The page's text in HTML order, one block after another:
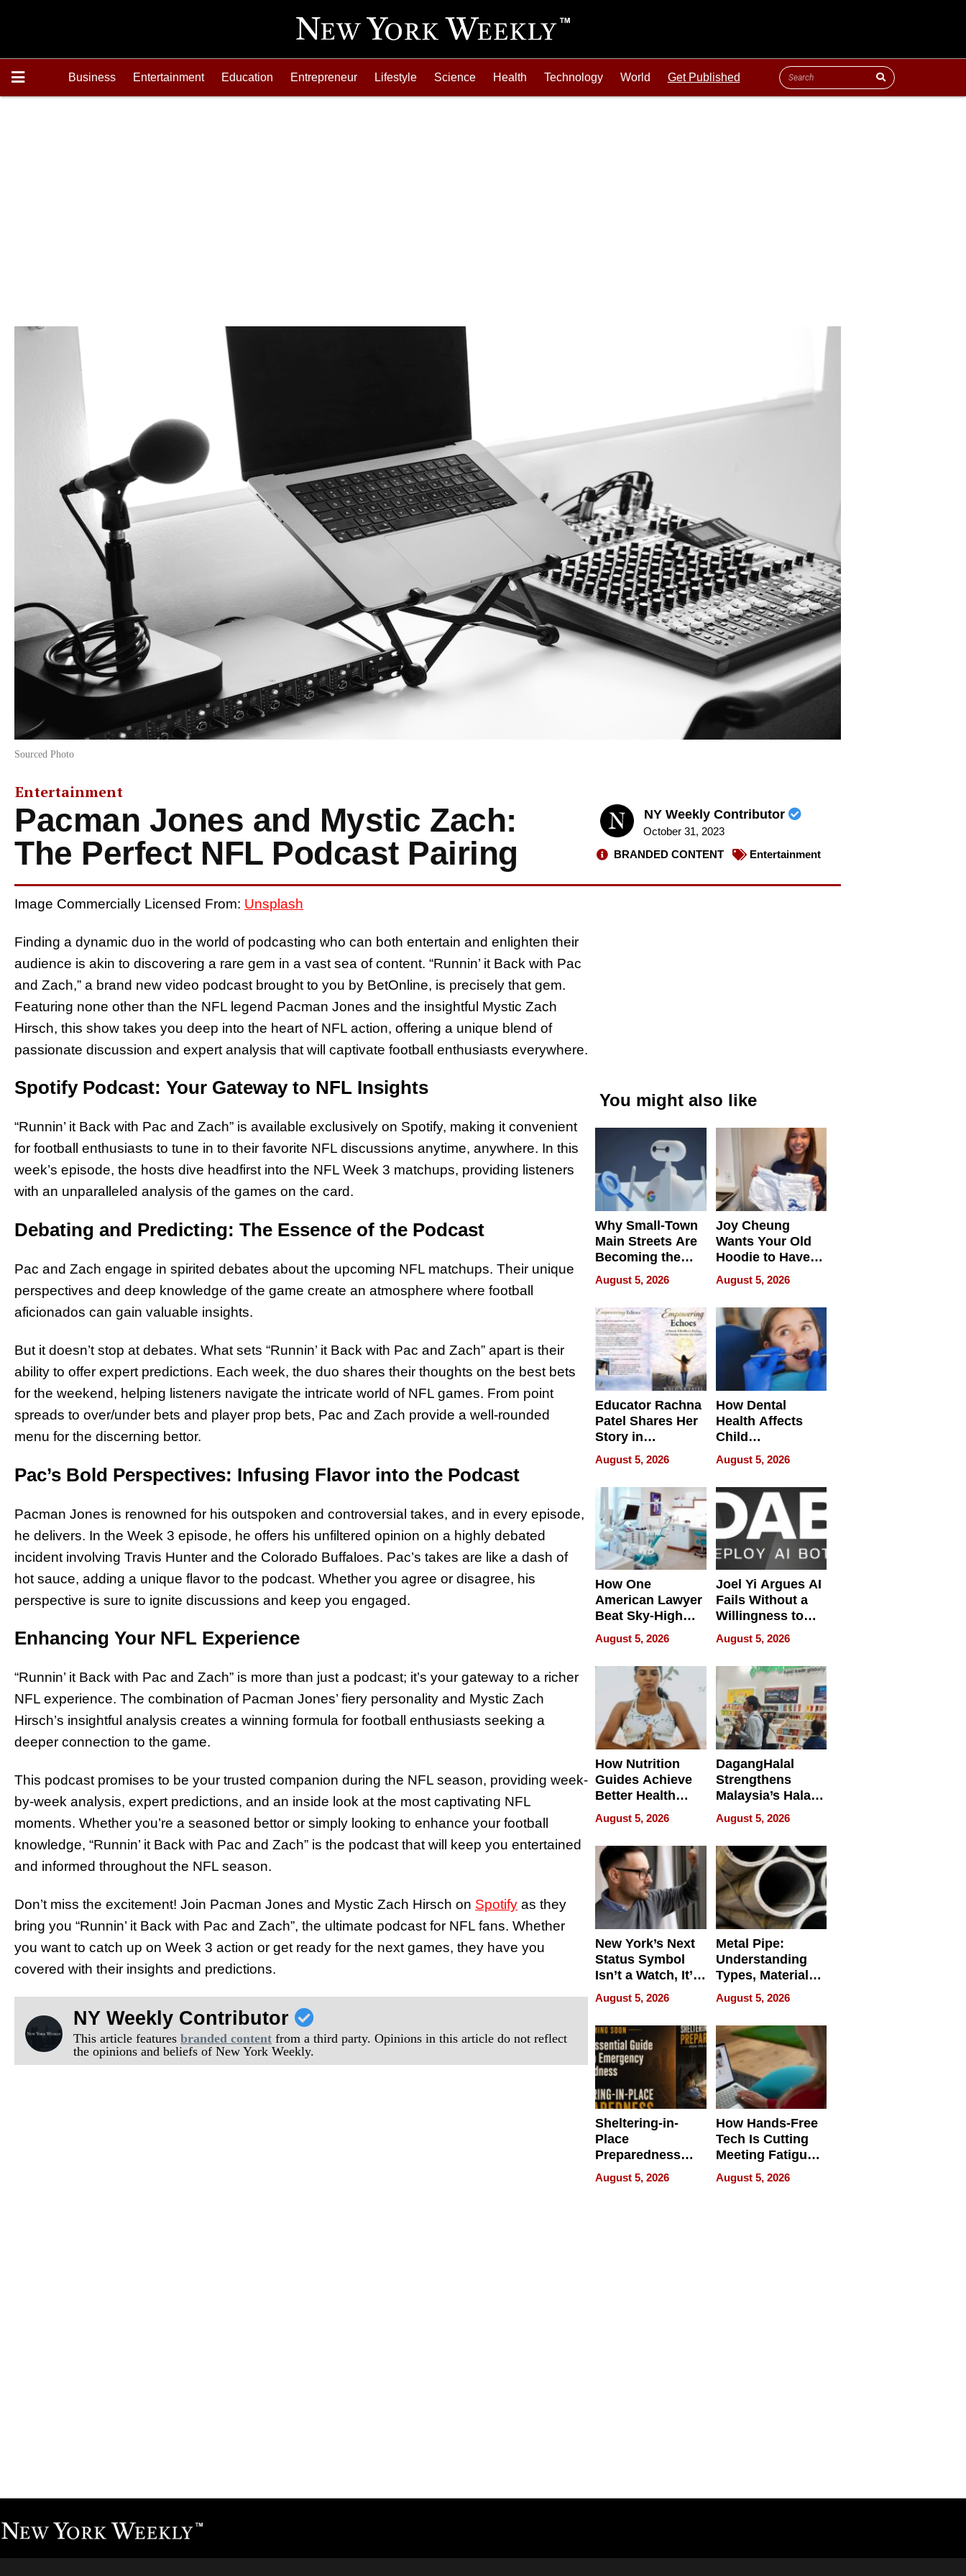
Business Entertainment Education Entrepreneur Lifestyle Science Health Technology World Get Published
Sourced Photo
Entertainment
Pacman Jones and Mystic Zach:
The Perfect NFL Podcast Pairing
NY Weekly Contributor
October 31, 2023
BRANDED CONTENT
Entertainment
Image Commercially Licensed From: Unsplash
Finding a dynamic duo in the world of podcasting who can both entertain and enlighten their
audience is akin to discovering a rare gem in a vast sea of content. “Runnin’ it Back with Pac
and Zach,” a brand new video podcast brought to you by BetOnline, is precisely that gem.
Featuring none other than the NFL legend Pacman Jones and the insightful Mystic Zach
Hirsch, this show takes you deep into the heart of NFL action, offering a unique blend of
passionate discussion and expert analysis that will captivate football enthusiasts everywhere.
Spotify Podcast: Your Gateway to NFL Insights
“Runnin’ it Back with Pac and Zach” is available exclusively on Spotify, making it convenient
for football enthusiasts to tune in to their favorite NFL discussions anytime, anywhere. In this
week’s episode, the hosts dive headfirst into the NFL Week 3 matchups, providing listeners
with an unparalleled analysis of the games on the card.
Debating and Predicting: The Essence of the Podcast
Pac and Zach engage in spirited debates about the upcoming NFL matchups. Their unique
perspectives and deep knowledge of the game create an atmosphere where football
aficionados can gain valuable insights.
But it doesn’t stop at debates. What sets “Runnin’ it Back with Pac and Zach” apart is their
ability to offer expert predictions. Each week, the duo shares their thoughts on the best bets
for the weekend, helping listeners navigate the intricate world of NFL games. From point
spreads to over/under bets and player prop bets, Pac and Zach provide a well-rounded
menu for the discerning bettor.
Pac’s Bold Perspectives: Infusing Flavor into the Podcast
Pacman Jones is renowned for his outspoken and controversial takes, and in every episode,
he delivers. In the Week 3 episode, he offers his unfiltered opinion on a highly debated
incident involving Travis Hunter and the Colorado Buffaloes. Pac’s takes are like a dash of
hot sauce, adding a unique flavor to the podcast. Whether you agree or disagree, his
perspective is sure to ignite discussions and keep you engaged.
Enhancing Your NFL Experience
“Runnin’ it Back with Pac and Zach” is more than just a podcast; it’s your gateway to a richer
NFL experience. The combination of Pacman Jones’ fiery personality and Mystic Zach
Hirsch’s insightful analysis creates a winning formula for football enthusiasts seeking a
deeper connection to the game.
This podcast promises to be your trusted companion during the NFL season, providing week-
by-week analysis, expert predictions, and an inside look at the most captivating NFL
moments. Whether you’re a seasoned bettor or simply looking to enhance your football
knowledge, “Runnin’ it Back with Pac and Zach” is the podcast that will keep you entertained
and informed throughout the NFL season.
Don’t miss the excitement! Join Pacman Jones and Mystic Zach Hirsch on Spotify as they
bring you “Runnin’ it Back with Pac and Zach”, the ultimate podcast for NFL fans. Whether
you want to catch up on Week 3 action or get ready for the next games, they have you
covered with their insights and predictions.
NY Weekly Contributor
This article featuresbranded content from a third party. Opinions in this article do not reflect
the opinions and beliefs of New York Weekly.
You might also like
Why Small-Town
Main Streets Are
Becoming the
Next Local SEO
Battleground
August 5, 2026
Joy Cheung
Wants Your Old
Hoodie to Have
Another Life
August 5, 2026
Educator Rachna
Patel Shares Her
Story in
Empowering
Echoes
August 5, 2026
How Dental
Health Affects
Child
Development
August 5, 2026
How One
American Lawyer
Beat Sky-High
U.S. Dental Costs
Without
Sacrificing
Quality
August 5, 2026
Joel Yi Argues AI
Fails Without a
Willingness to
Rethink the Work
August 5, 2026
How Nutrition
Guides Achieve
Better Health
Outcomes
August 5, 2026
DagangHalal
Strengthens
Malaysia’s Halal
Trade Presence at
MEGA HALAL
Bangkok 2026
August 5, 2026
New York’s Next
Status Symbol
Isn’t a Watch, It’s
on Your Face
August 5, 2026
Metal Pipe:
Understanding
Types, Materials,
and Industrial
Applications
August 5, 2026
Sheltering-in-
Place
Preparedness
Talks About
When
August 5, 2026
How Hands-Free
Tech Is Cutting
Meeting Fatigue
for Hybrid
Workers
August 5, 2026